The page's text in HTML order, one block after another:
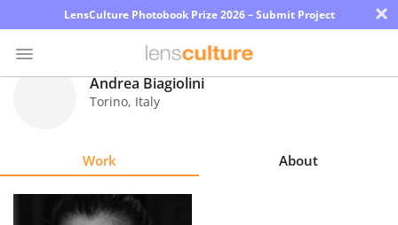
LensCulture Photobook Prize 2026 – Submit Project ×
Andrea Biagiolini
Torino, Italy
Work About